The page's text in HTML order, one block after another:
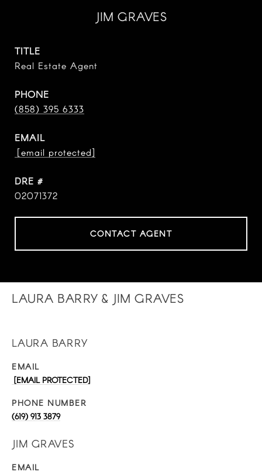
JIM GRAVES
TITLE
Real Estate Agent
PHONE
(858) 395 6333
EMAIL
[email protected]
DRE #
02071372
CONTACT AGENT
LAURA BARRY & JIM GRAVES
LAURA BARRY
EMAIL
[EMAIL PROTECTED]
PHONE NUMBER
(619) 913 3879
JIM GRAVES
EMAIL